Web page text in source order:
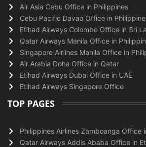
Air Asia Cebu Office in Philippines
Cebu Pacific Davao Office in
Etihad Airways Colombo Office in Sri
Qatar Airways Manila Office in
Singapore Airlines Manila Office in
Air Arabia Doha Office in Qatar
Etihad Airways Dubai Office in UAE
Etihad Airways Singapore Office
TOP PAGES
Philippines Airlines Zamboanga Office
Qatar Airways Addis Ababa Office in